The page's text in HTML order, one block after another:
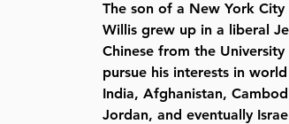
The son of a New York
Willis grew up in a liberal
Chinese from the
pursue his interests in
India, Afghanistan,
Jordan, and eventually